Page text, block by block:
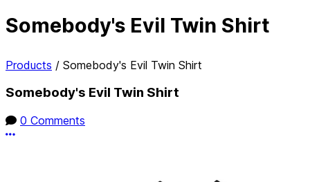
Somebody's Evil Twin Shirt
Products / Somebody's Evil Twin Shirt
Somebody's Evil Twin Shirt
0 Comments
More options